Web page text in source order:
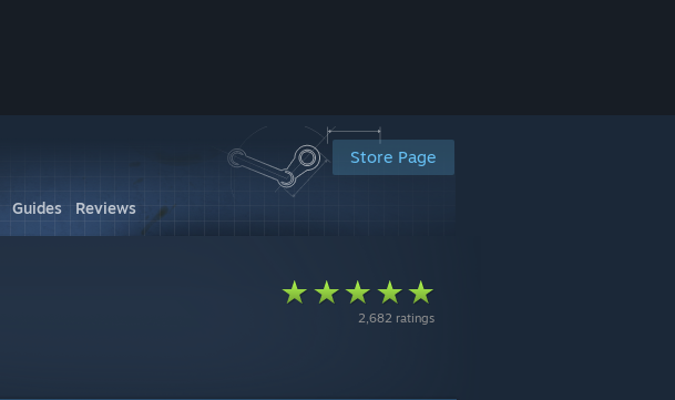
Store Page
Guides Reviews
2,682 ratings